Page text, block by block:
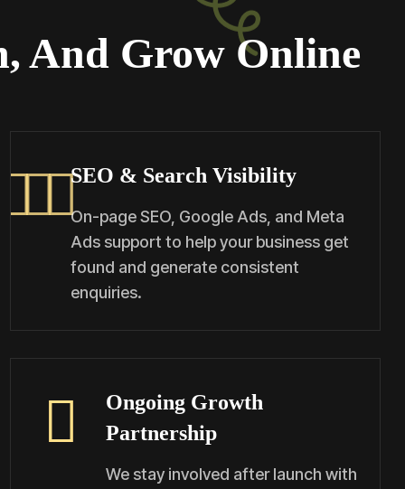
And Grow Online
SEO & Search Visibility
On-page SEO, Google Ads, and Meta
Ads support to help your business get
found and generate consistent
enquiries.
Ongoing Growth
Partnership
We stay involved after launch with